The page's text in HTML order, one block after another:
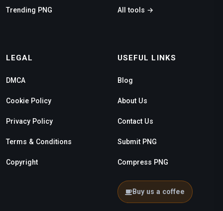
Trending PNG All tools →
LEGAL
DMCA
Cookie Policy
Privacy Policy
Terms & Conditions
Copyright
USEFUL LINKS
Blog
About Us
Contact Us
Submit PNG
Compress PNG
Buy us a coffee